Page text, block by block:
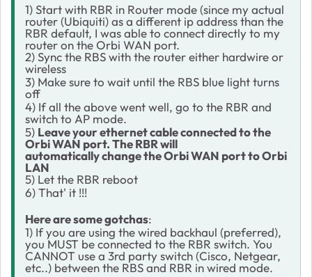
1) Start with RBR in Router mode (since my actual
router (Ubiquiti) as a different ip address than the
RBR default, I was able to connect directly to my
router on the Orbi WAN port.
2) Sync the RBS with the router either hardwire or
wireless
3) Make sure to wait until the RBS blue light turns
off
4) If all the above went well, go to the RBR and
switch to AP mode.
5) Leave your ethernet cable connected to the
Orbi WAN port. The RBR will
automatically change the Orbi WAN port to Orbi
LAN
5) Let the RBR reboot
6) That' it !!!
Here are some gotchas:
1) If you are using the wired backhaul (preferred),
you MUST be connected to the RBR switch. You
CANNOT use a 3rd party switch (Cisco, Netgear,
etc..) between the RBS and RBR in wired mode.